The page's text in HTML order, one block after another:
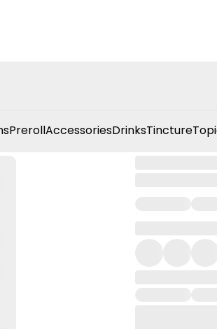
PrerollAccessoriesDrinksTincture